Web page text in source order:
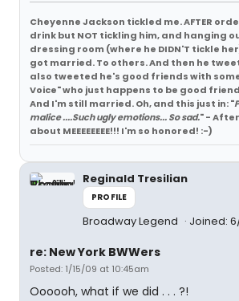
Cheyenne Jackson tickled me. AFTER
drink but NOT tickling him, and hanging
dressing room (where he DIDN'T tickle her)
got married. To others. And then he
also tweeted he's good friends with
Voice" who just happens to be good
And I'm still married. Oh, and this just in: "
malice ....Such ugly emotions... So sad." -
about MEEEEEEEE!!! I'm so honored! :-)
Reginald Tresilian
PROFILE
Broadway Legend Joined:
re: New York BWWers
Posted: 1/15/09 at 10:45am
Oooooh, what if we did . . . ?!